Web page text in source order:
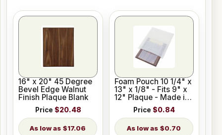
16" x 20" 45 Degree
Bevel Edge Walnut
Finish Plaque Blank
Price $20.48
$17.06
Foam Pouch 10 1/4" x
13" x 1/8" - Fits 9" x
12" Plaque - Made in
Price $0.84
$0.70